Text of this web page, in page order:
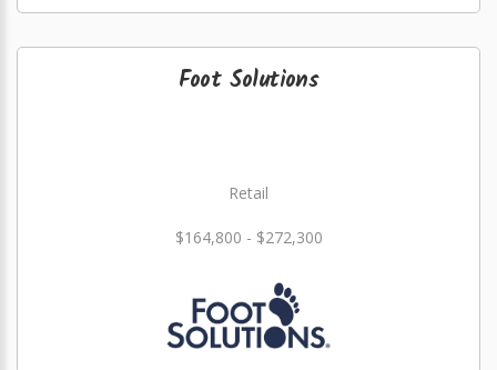
Foot Solutions
Retail
$164,800 - $272,300